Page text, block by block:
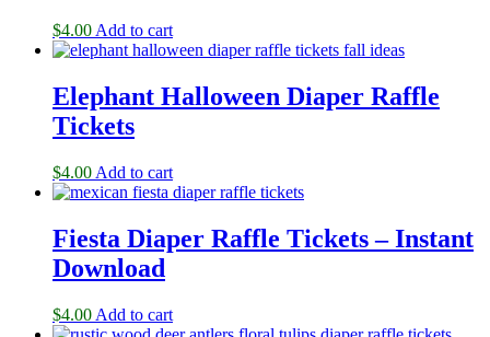
$4.00 Add to cart
Elephant Halloween Diaper Raffle
Tickets
$4.00 Add to cart
Fiesta Diaper Raffle Tickets – Instant
Download
$4.00 Add to cart